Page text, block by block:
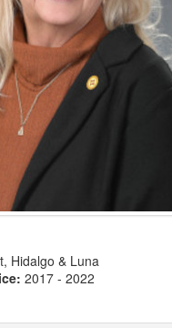
Hidalgo & Luna
2017 - 2022